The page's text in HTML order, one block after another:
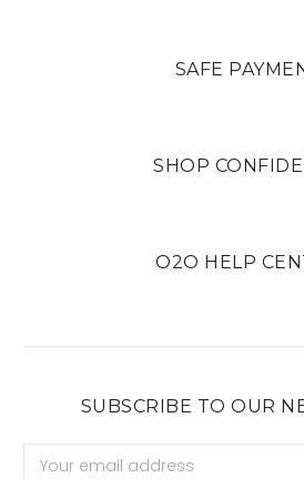
SAFE
SHOP
O2O HELP
SUBSCRIBE TO OUR